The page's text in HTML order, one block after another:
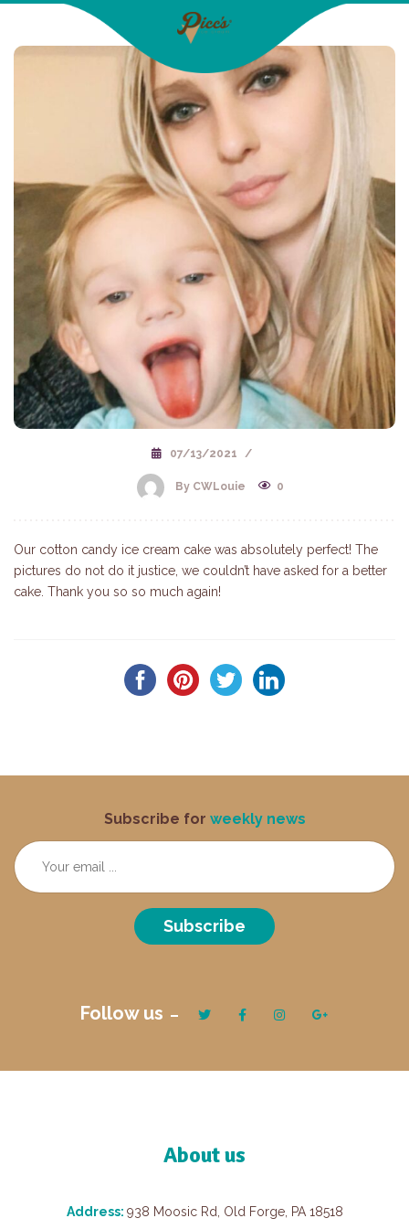
07/13/2021 /
By CWLouie 0
Our cotton candy ice cream cake was absolutely perfect! The
pictures do not do it justice, we couldn’t have asked for a better
cake. Thank you so so much again!
Subscribe for weekly news
Subscribe
Follow us
About us
Address: 938 Moosic Rd, Old Forge, PA 18518